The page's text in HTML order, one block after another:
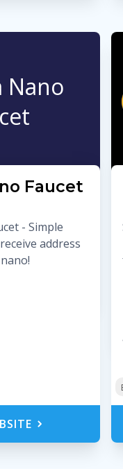
Nano
Faucet
- Simple
address